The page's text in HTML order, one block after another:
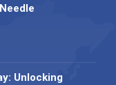
Unlocking